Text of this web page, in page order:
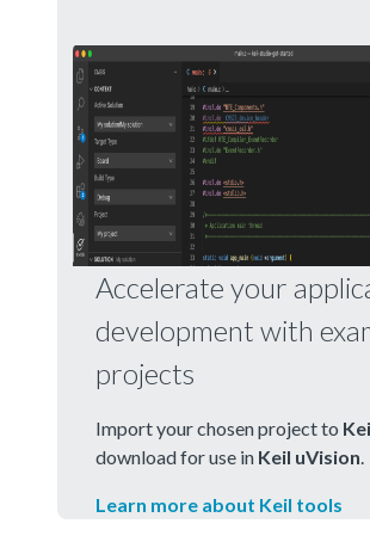
Accelerate your
development with
projects
Import your chosen project to
download for use in Keil uVision
Learn more about Keil tools